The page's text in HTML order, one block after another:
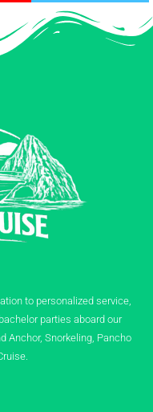
to personalized service,
parties aboard our
Anchor, Snorkeling, Pancho